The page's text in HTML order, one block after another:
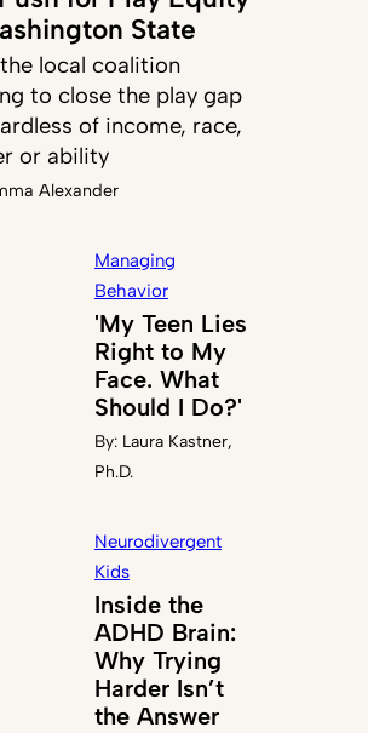
State
local coalition
to close the play gap
of income, race,
or ability
Alexander
Managing
Behavior
'My Teen Lies
Right to My
Face. What
Should I Do?'
By: Laura Kastner,
Ph.D.
Neurodivergent
Kids
Inside the
ADHD Brain:
Why Trying
Harder Isn’t
the Answer